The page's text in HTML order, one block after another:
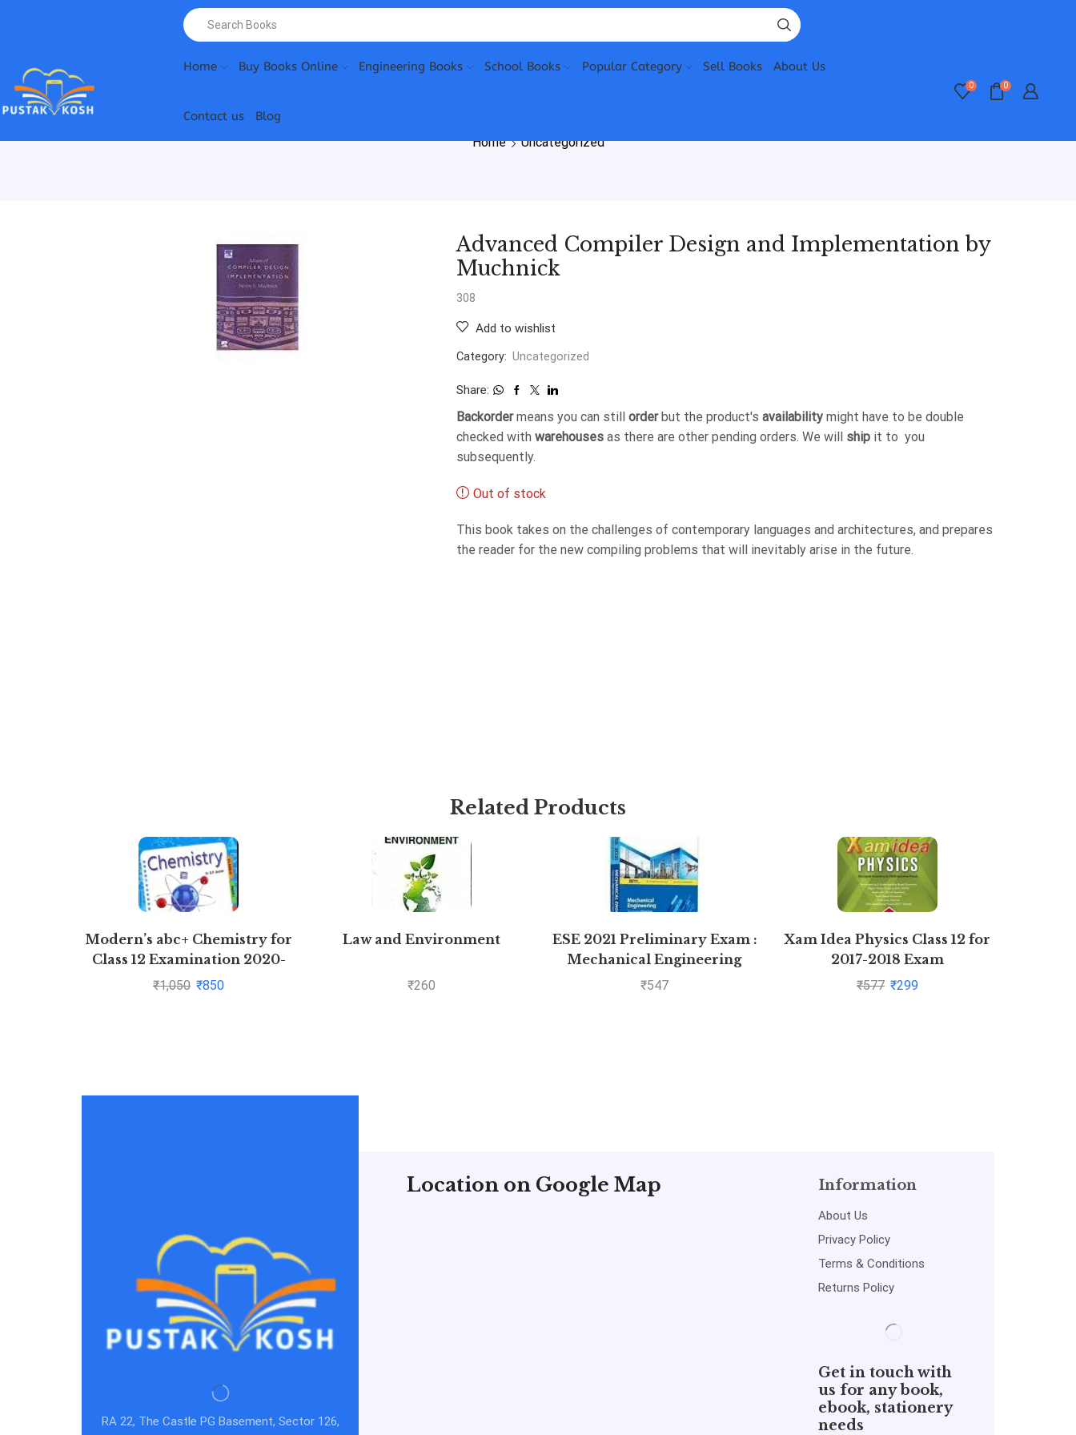
Home Buy Books Online Engineering Books School Books Popular Category Sell Books About Us
Contact us Blog
0 0
Home Uncategorized
Advanced Compiler Design and Implementation by
Muchnick
308
Add to wishlist
Category: Uncategorized
Share:
Backordermeans you can still orderbut the product's availability might have to be double
checked with warehouses as there are other pending orders. We will ship it to you
subsequently.
Out of stock
This book takes on the challenges of contemporary languages and architectures, and prepares
the reader for the new compiling problems that will inevitably arise in the future.
Related Products
Modern’s abc+ Chemistry for
Class 12 Examination 2020-
2021 (Part I & Part 2)
₹1,050 ₹850
Law and Environment
₹260
ESE 2021 Preliminary Exam :
Mechanical Engineering
Objective Paper – Volume II
₹547
Xam Idea Physics Class 12 for
2017-2018 Exam
₹577 ₹299
RA 22, The Castle PG Basement, Sector 126,
Location on Google Map Information
About Us
Privacy Policy
Terms & Conditions
Returns Policy
Get in touch with
us for any book,
ebook, stationery
needs